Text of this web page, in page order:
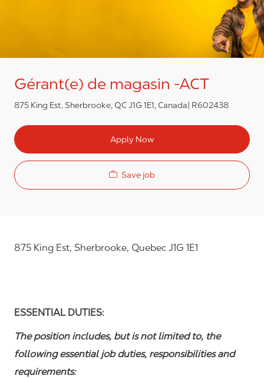
Gérant(e) de magasin -ACT
875 King Est, Sherbrooke, QC J1G 1E1, Canada R602438
Apply Now
Save job
875 King Est, Sherbrooke, Quebec J1G 1E1
ESSENTIAL DUTIES:
The position includes, but is not limited to, the
following essential job duties, responsibilities and
requirements: